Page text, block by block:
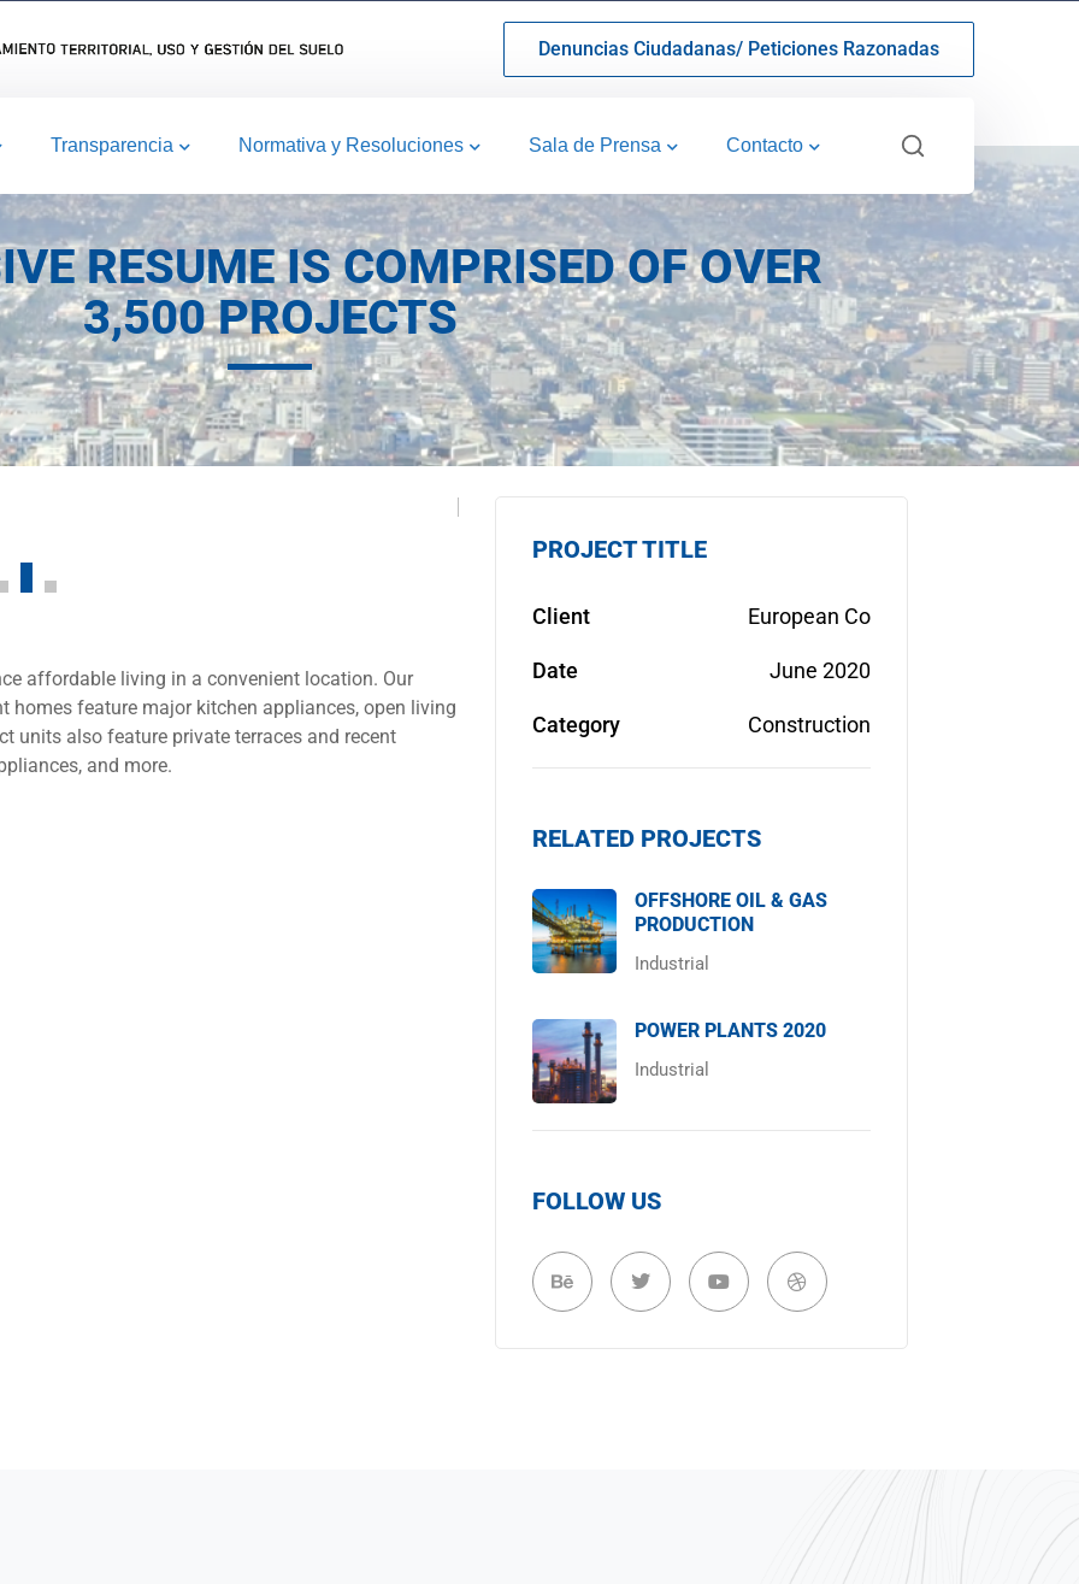
Denuncias Ciudadanas/ Peticiones Razonadas
Transparencia Normativa y Resoluciones Sala de Prensa Contacto
RESUME IS COMPRISED OF OVER
3,500 PROJECTS
affordable living in a convenient location. Our
homes feature major kitchen appliances, open living
units also feature private terraces and recent
and more.
PROJECT TITLE
Client European Co
Date June 2020
Category Construction
RELATED PROJECTS
OFFSHORE OIL & GAS
PRODUCTION
Industrial
POWER PLANTS 2020
Industrial
FOLLOW US